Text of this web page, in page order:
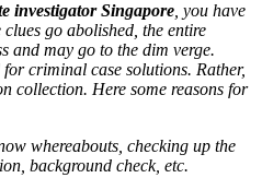
investigator Singapore , you have
go abolished, the entire
and may go to the dim verge.
criminal case solutions. Rather,
collection. Here some reasons for
whereabouts, checking up the
background check, etc.